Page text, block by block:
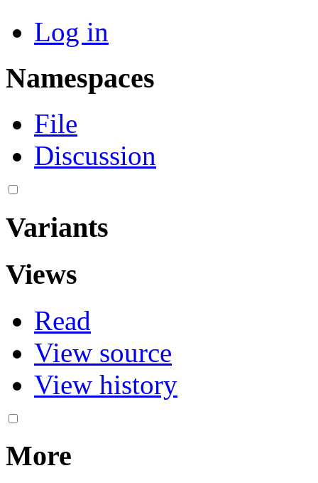
Log in
Namespaces
File
Discussion
Variants
Views
Read
View source
View history
More